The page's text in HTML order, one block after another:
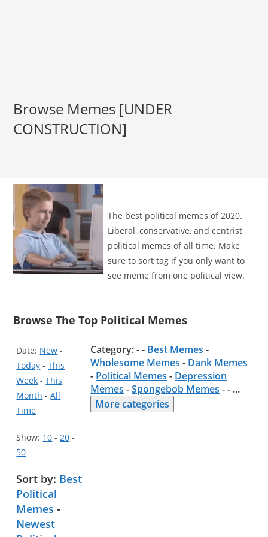
Browse Memes [UNDER
CONSTRUCTION]
The best political memes of 2020.
Liberal, conservative, and centrist
political memes of all time. Make
sure to sort tag if you only want to
see meme from one political view.
Browse The Top Political Memes
Date: New -
Today -This
Week -This
Month -All
Time
Show: 10 -20 -
50
Sort by: Best
Political
Memes -
Newest
Category: - - Best Memes -
Wholesome Memes - Dank Memes
- Political Memes - Depression
Memes -Spongebob Memes - - ...
More categories